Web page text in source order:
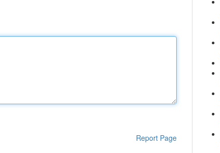
Report Page